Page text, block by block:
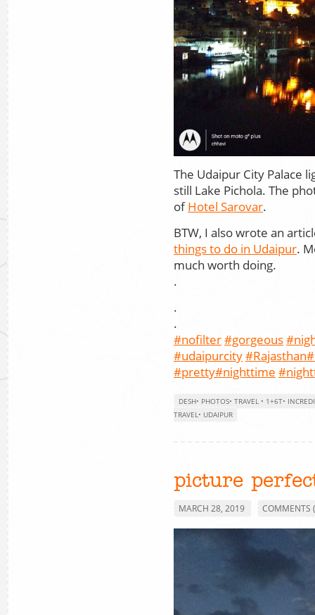
The Udaipur City Palace
still Lake Pichola. The
ofHotel Sarovar.
BTW, I also wrote an
things to do in Udaipur.
much worth doing.
.
.
.
#nofilter#gorgeous
#udaipurcity#Rajasthan
#pretty#nighttime
DESH• PHOTOS• TRAVEL • 1+6T•
TRAVEL• UDAIPUR
picture
MARCH 28, 2019 COMMENTS